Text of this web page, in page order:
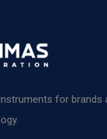
for brands